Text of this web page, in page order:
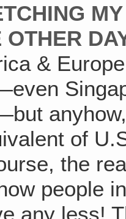
OTHER
&
of
the
people
any less!